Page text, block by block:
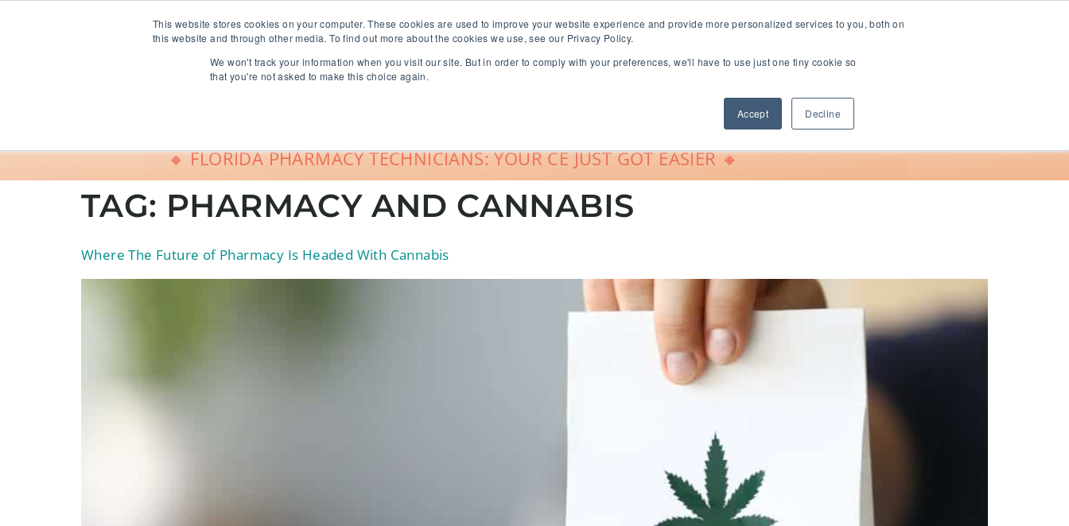
This website stores cookies on your computer. These cookies are used to improve your website experience and provide more personalized services to you, both on
this website and through other media. To find out more about the cookies we use, see our Privacy Policy.
We won't track your information when you visit our site. But in order to comply with your preferences, we'll have to use just one tiny cookie so
that you're not asked to make this choice again.
Accept Decline
Shop Group Sales About Live CE Calendar
Support
🔸 FLORIDA PHARMACY TECHNICIANS: YOUR CE JUST GOT EASIER 🔸
TAG: PHARMACY AND CANNABIS
Where The Future of Pharmacy Is Headed With Cannabis